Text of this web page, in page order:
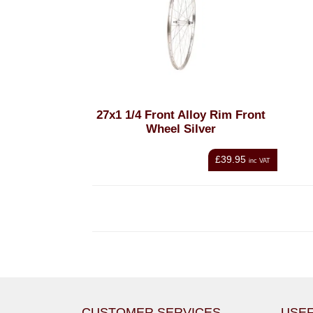
27x1 1/4 Front Alloy Rim Front
Wheel Silver
£39.95 inc VAT